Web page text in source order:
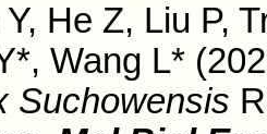
He Z, Liu P,
Wang L*
Suchowensis